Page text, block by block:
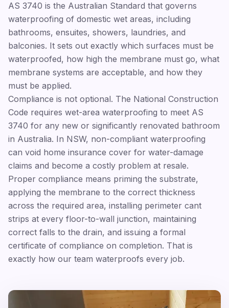
AS 3740 is the Australian Standard that governs
waterproofing of domestic wet areas, including
bathrooms, ensuites, showers, laundries, and
balconies. It sets out exactly which surfaces must be
waterproofed, how high the membrane must go, what
membrane systems are acceptable, and how they
must be applied.
Compliance is not optional. The National Construction
Code requires wet-area waterproofing to meet AS
3740 for any new or significantly renovated bathroom
in Australia. In NSW, non-compliant waterproofing
can void home insurance cover for water-damage
claims and become a costly problem at resale.
Proper compliance means priming the substrate,
applying the membrane to the correct thickness
across the required area, installing perimeter cant
strips at every floor-to-wall junction, maintaining
correct falls to the drain, and issuing a formal
certificate of compliance on completion. That is
exactly how our team waterproofs every job.